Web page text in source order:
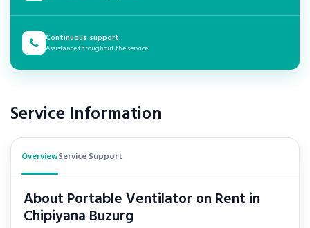
Continuous support
Assistance throughout the service
Service Information
OverviewService Support
About Portable Ventilator on Rent in
Chipiyana Buzurg